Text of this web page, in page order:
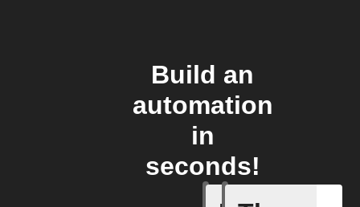
Build an
automation
in
seconds!